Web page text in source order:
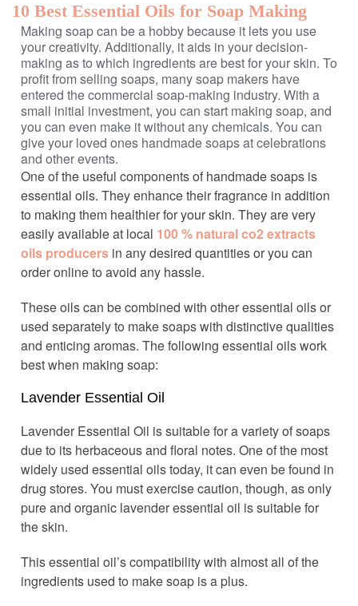
10 Best Essential Oils for Soap Making
Making soap can be a hobby because it lets you use
your creativity. Additionally, it aids in your decision-
making as to which ingredients are best for your skin. To
profit from selling soaps, many soap makers have
entered the commercial soap-making industry. With a
small initial investment, you can start making soap, and
you can even make it without any chemicals. You can
give your loved ones handmade soaps at celebrations
and other events.
One of the useful components of handmade soaps is
essential oils. They enhance their fragrance in addition
to making them healthier for your skin. They are very
easily available at local 100 % natural co2 extracts
oils producers in any desired quantities or you can
order online to avoid any hassle.
These oils can be combined with other essential oils or
used separately to make soaps with distinctive qualities
and enticing aromas. The following essential oils work
best when making soap:
Lavender Essential Oil
Lavender Essential Oil is suitable for a variety of soaps
due to its herbaceous and floral notes. One of the most
widely used essential oils today, it can even be found in
drug stores. You must exercise caution, though, as only
pure and organic lavender essential oil is suitable for
the skin.
This essential oil’s compatibility with almost all of the
ingredients used to make soap is a plus.